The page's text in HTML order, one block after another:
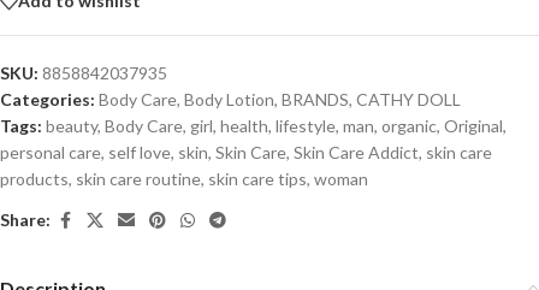
SKU: 8858842037935
Categories: Body Care, Body Lotion, BRANDS, CATHY DOLL
Tags: beauty, Body Care, girl, health, lifestyle, man, organic, Original,
personal care, self love, skin, Skin Care, Skin Care Addict, skin care
products, skin care routine, skin care tips, woman
Share: